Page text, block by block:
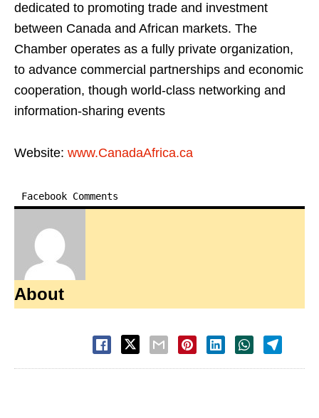
dedicated to promoting trade and investment
between Canada and African markets. The
Chamber operates as a fully private organization,
to advance commercial partnerships and economic
cooperation, though world-class networking and
information-sharing events
Website: www.CanadaAfrica.ca
Facebook Comments
About